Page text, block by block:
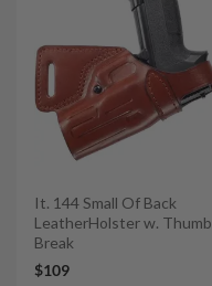
It. 144 Small Of Back
LeatherHolster w. Thumb
Break
$109